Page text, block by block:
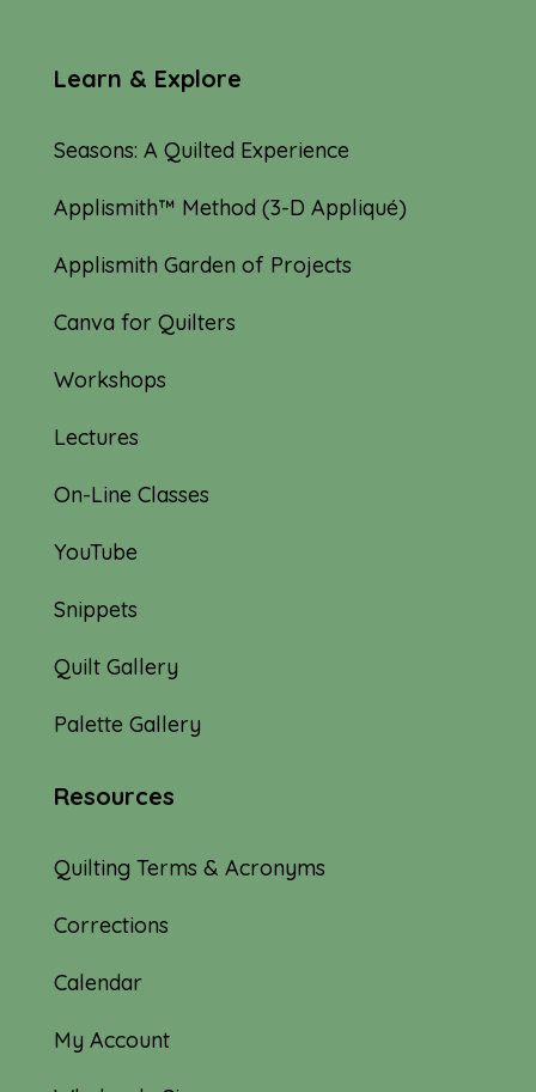
Learn & Explore
Seasons: A Quilted Experience
Applismith™ Method (3-D Appliqué)
Applismith Garden of Projects
Canva for Quilters
Workshops
Lectures
On-Line Classes
YouTube
Snippets
Quilt Gallery
Palette Gallery
Resources
Quilting Terms & Acronyms
Corrections
Calendar
My Account